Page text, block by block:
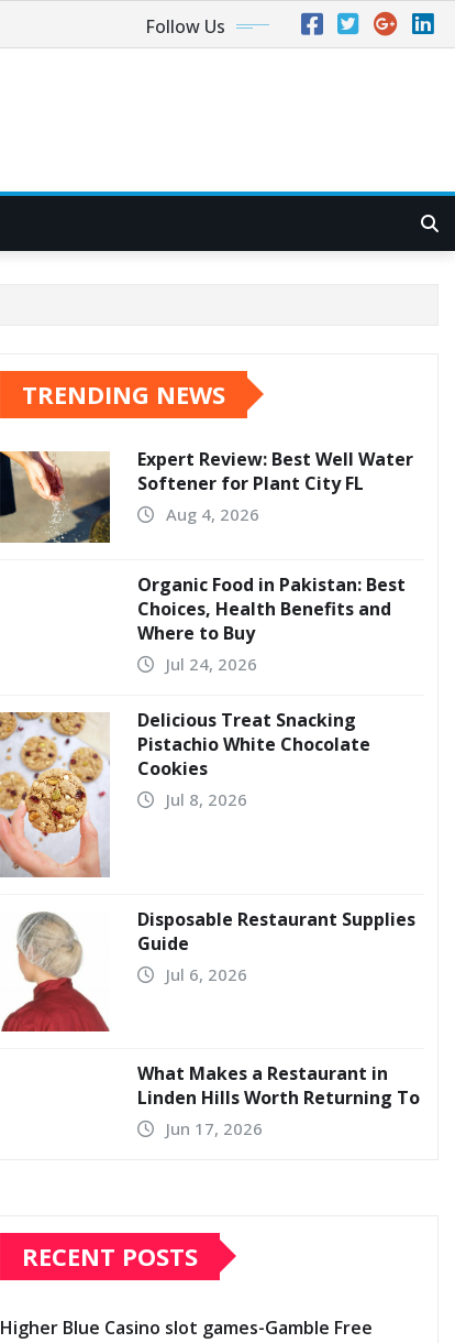
Follow Us
TRENDING NEWS
Expert Review: Best Well Water
Softener for Plant City FL
Aug 4, 2026
Organic Food in Pakistan: Best
Choices, Health Benefits and
Where to Buy
Jul 24, 2026
Delicious Treat Snacking
Pistachio White Chocolate
Cookies
Jul 8, 2026
Disposable Restaurant Supplies
Guide
Jul 6, 2026
What Makes a Restaurant in
Linden Hills Worth Returning To
Jun 17, 2026
RECENT POSTS
Higher Blue Casino slot games-Gamble Free